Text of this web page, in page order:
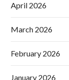
April 2026
March 2026
February 2026
January 2026